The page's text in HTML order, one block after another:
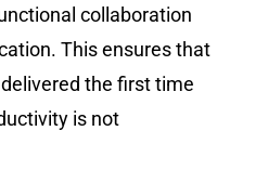
collaboration
This ensures that
the first time
is not